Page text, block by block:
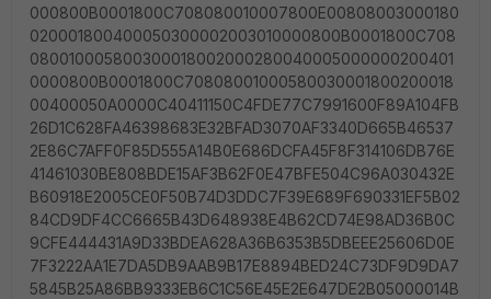
000800B0001800C708080010007800E00808003000180
020001800400050300002003010000800B0001800C708
080010005800300018002000280040005000000200401
0000800B0001800C70808001000580030001800200018
00400050A0000C40411150C4FDE77C7991600F89A104FB
26D1C628FA46398683E32BFAD3070AF3340D665B46537
2E86C7AFF0F85D555A14B0E686DCFA45F8F314106DB76E
41461030BE808BDE15AF3B62F0E47BFE504C96A030432E
B60918E2005CE0F50B74D3DDC7F39E689F690331EF5B02
84CD9DF4CC6665B43D648938E4B62CD74E98AD36B0C
9CFE444431A9D33BDEA628A36B6353B5DBEEE25606D0E
7F3222AA1E7DA5DB9AAB9B17E8894BED24C73DF9D9DA7
5845B25A86BB9333EB6C1C56E45E2E647DE2B05000014B